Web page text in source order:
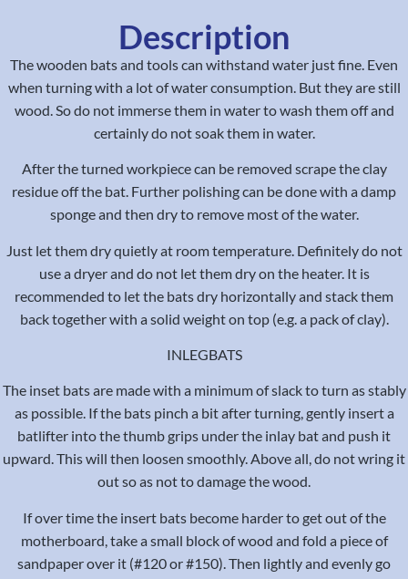
Description
The wooden bats and tools can withstand water just fine. Even
when turning with a lot of water consumption. But they are still
wood. So do not immerse them in water to wash them off and
certainly do not soak them in water.
After the turned workpiece can be removed scrape the clay
residue off the bat. Further polishing can be done with a damp
sponge and then dry to remove most of the water.
Just let them dry quietly at room temperature. Definitely do not
use a dryer and do not let them dry on the heater. It is
recommended to let the bats dry horizontally and stack them
back together with a solid weight on top (e.g. a pack of clay).
INLEGBATS
The inset bats are made with a minimum of slack to turn as stably
as possible. If the bats pinch a bit after turning, gently insert a
batlifter into the thumb grips under the inlay bat and push it
upward. This will then loosen smoothly. Above all, do not wring it
out so as not to damage the wood.
If over time the insert bats become harder to get out of the
motherboard, take a small block of wood and fold a piece of
sandpaper over it (#120 or #150). Then lightly and evenly go